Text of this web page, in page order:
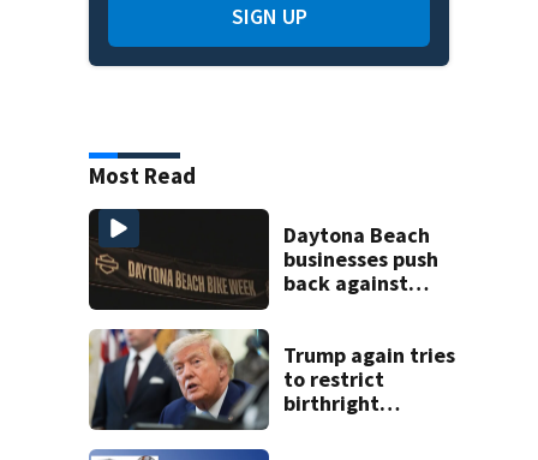
SIGN UP
Most Read
Daytona Beach
businesses push
back against
Trump again tries
to restrict
birthright